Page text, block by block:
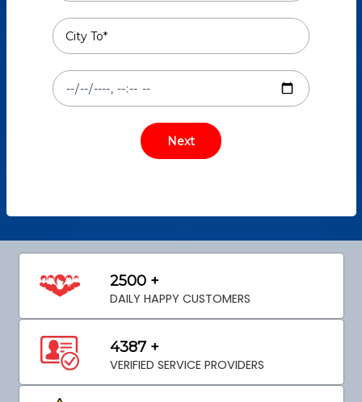
2500 +
DAILY HAPPY CUSTOMERS
4387 +
VERIFIED SERVICE PROVIDERS